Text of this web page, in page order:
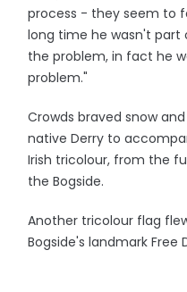
process - they seem to
long time he wasn't part
the problem, in fact he
problem."
Crowds braved snow
native Derry to
Irish tricolour, from the
the Bogside.
Another tricolour flag
Bogside's landmark Free